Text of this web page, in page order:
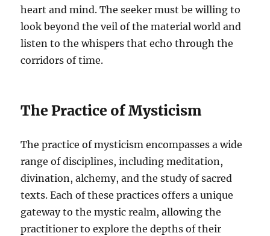
heart and mind. The seeker must be willing to
look beyond the veil of the material world and
listen to the whispers that echo through the
corridors of time.
The Practice of Mysticism
The practice of mysticism encompasses a wide
range of disciplines, including meditation,
divination, alchemy, and the study of sacred
texts. Each of these practices offers a unique
gateway to the mystic realm, allowing the
practitioner to explore the depths of their